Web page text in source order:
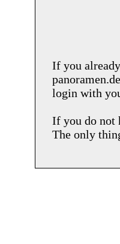
If you
panoramen.de
login with
If you do not
The only